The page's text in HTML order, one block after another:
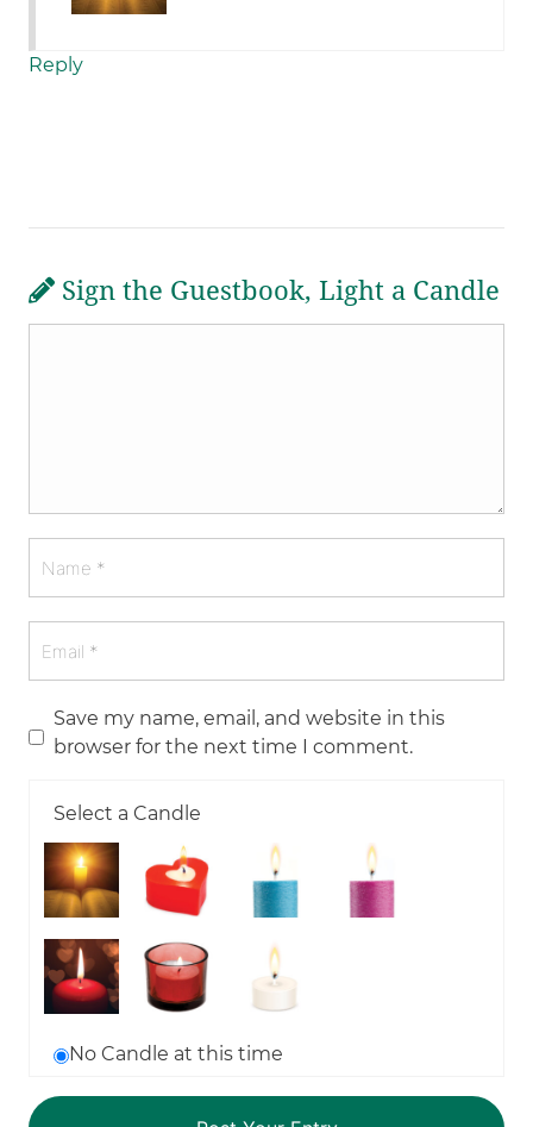
Reply
Sign the Guestbook, Light a Candle
Save my name, email, and website in this
browser for the next time I comment.
Select a Candle
No Candle at this time